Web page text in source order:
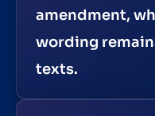
amendment,
wording
texts.